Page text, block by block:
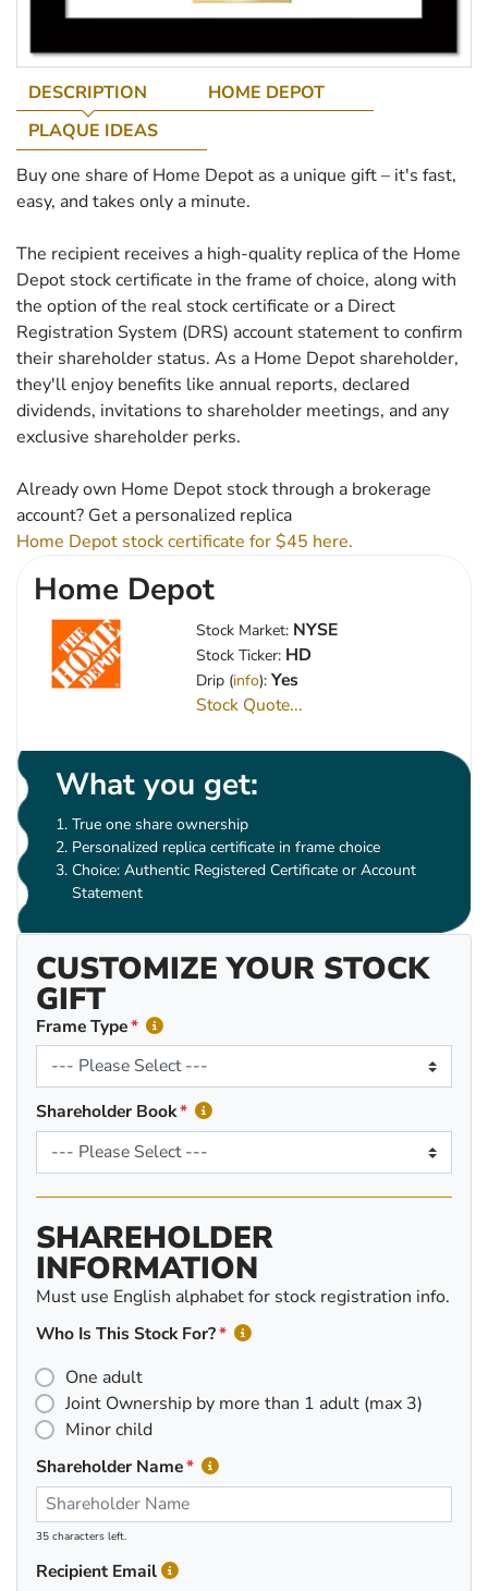
DESCRIPTION
HOME DEPOT
PLAQUE IDEAS
Buy one share of Home Depot as a unique gift – it's fast,
easy, and takes only a minute.
The recipient receives a high-quality replica of the Home
Depot stock certificate in the frame of choice, along with
the option of the real stock certificate or a Direct
Registration System (DRS) account statement to confirm
their shareholder status. As a Home Depot shareholder,
they'll enjoy benefits like annual reports, declared
dividends, invitations to shareholder meetings, and any
exclusive shareholder perks.
Already own Home Depot stock through a brokerage
account? Get a personalized replica
Home Depot stock certificate for $45 here.
Home Depot
Stock Market: NYSE
Stock Ticker: HD
Drip (info): Yes
Stock Quote...
What you get:
True one share ownership
Personalized replica certificate in frame choice
Choice: Authentic Registered Certificate or Account
Statement
CUSTOMIZE YOUR STOCK
GIFT
Frame Type
Shareholder Book
SHAREHOLDER
INFORMATION
Must use English alphabet for stock registration info.
Who Is This Stock For?
One adult
Joint Ownership by more than 1 adult (max 3)
Minor child
Shareholder Name
35 characters left.
Recipient Email